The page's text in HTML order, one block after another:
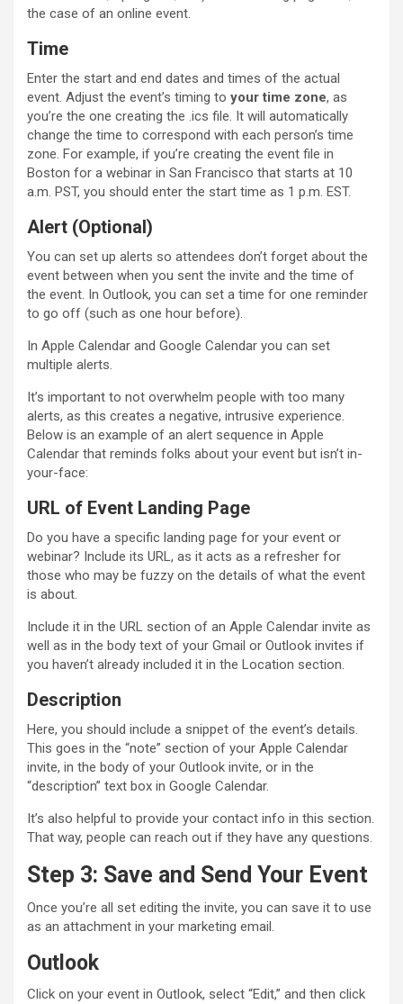
the case of an online event.
Time
Enter the start and end dates and times of the actual
event. Adjust the event’s timing to your time zone, as
you’re the one creating the .ics file. It will automatically
change the time to correspond with each person’s time
zone. For example, if you’re creating the event file in
Boston for a webinar in San Francisco that starts at 10
a.m. PST, you should enter the start time as 1 p.m. EST.
Alert (Optional)
You can set up alerts so attendees don’t forget about the
event between when you sent the invite and the time of
the event. In Outlook, you can set a time for one reminder
to go off (such as one hour before).
In Apple Calendar and Google Calendar you can set
multiple alerts.
It’s important to not overwhelm people with too many
alerts, as this creates a negative, intrusive experience.
Below is an example of an alert sequence in Apple
Calendar that reminds folks about your event but isn’t in-
your-face:
URL of Event Landing Page
Do you have a specific landing page for your event or
webinar? Include its URL, as it acts as a refresher for
those who may be fuzzy on the details of what the event
is about.
Include it in the URL section of an Apple Calendar invite as
well as in the body text of your Gmail or Outlook invites if
you haven’t already included it in the Location section.
Description
Here, you should include a snippet of the event’s details.
This goes in the “note” section of your Apple Calendar
invite, in the body of your Outlook invite, or in the
“description” text box in Google Calendar.
It’s also helpful to provide your contact info in this section.
That way, people can reach out if they have any questions.
Step 3: Save and Send Your Event
Once you’re all set editing the invite, you can save it to use
as an attachment in your marketing email.
Outlook
Click on your event in Outlook, select “Edit,” and then click